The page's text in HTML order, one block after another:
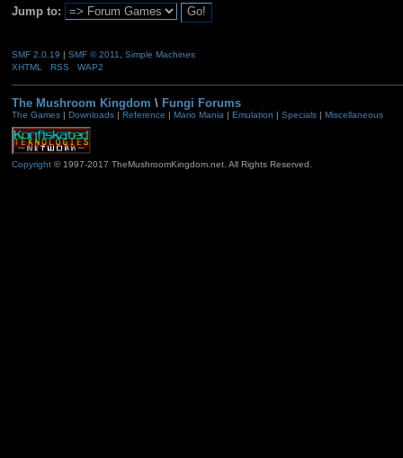
Jump to:
SMF 2.0.19 | SMF © 2011
Simple Machines
XHTML
RSS WAP2
The Mushroom Kingdom \ Fungi Forums
The Games| Downloads| Reference Mario Mania| Emulation Specials| Miscellaneous
Copyright© 1997-2017 TheMushroomKingdom.net. All Rights Reserved.